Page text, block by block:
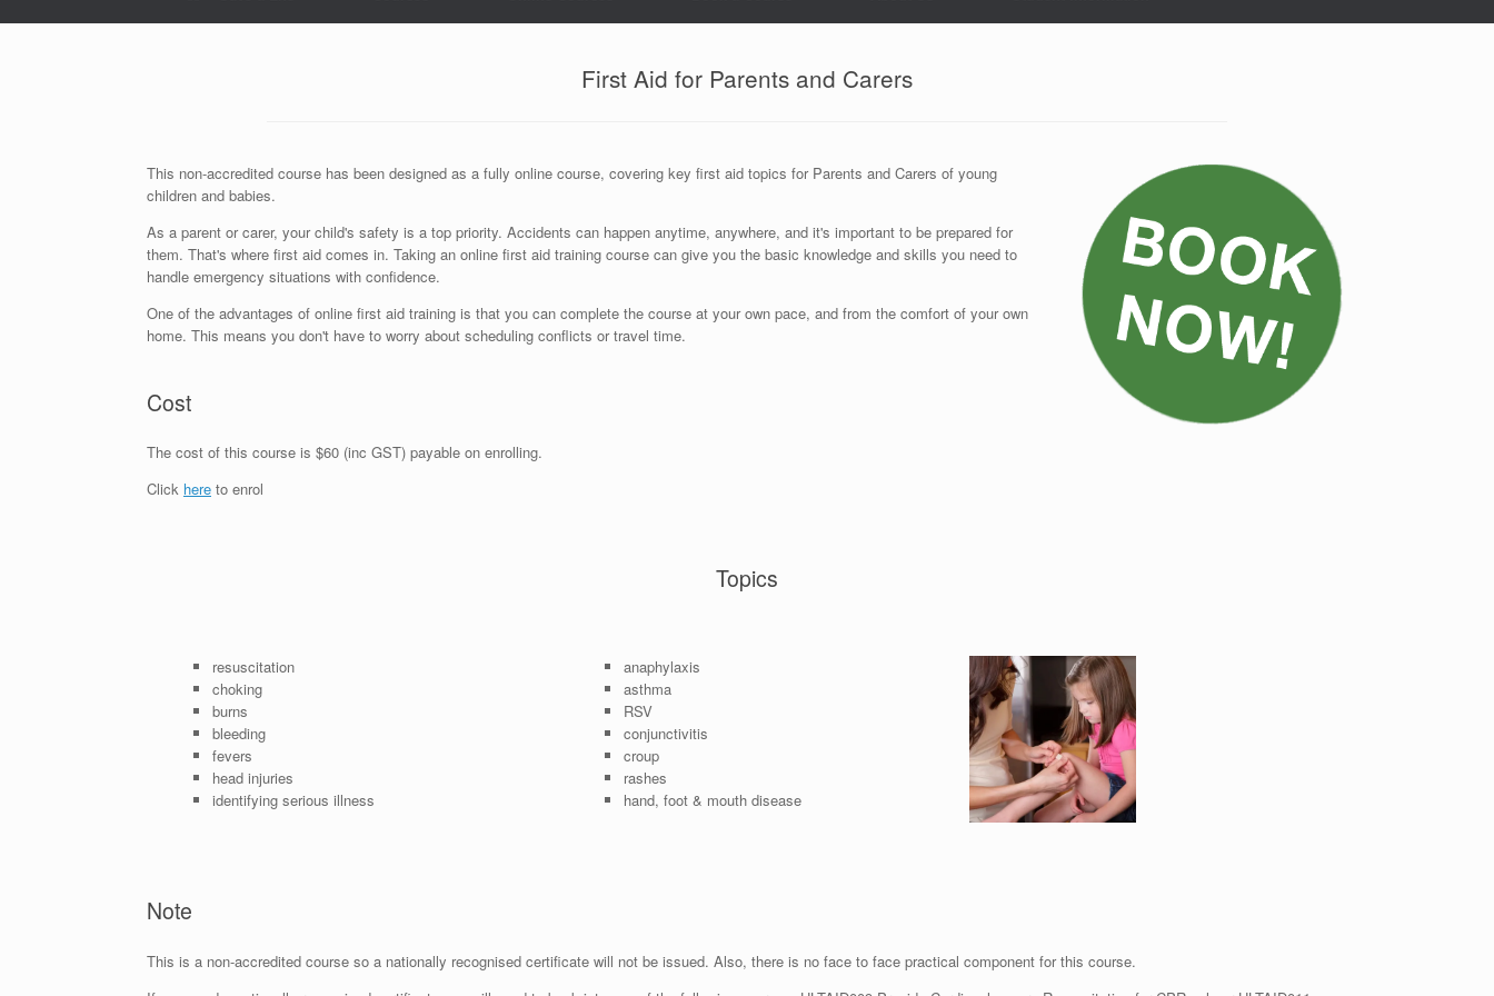
First Aid for Parents and Carers
This non-accredited course has been designed as a fully online course, covering key first aid topics for Parents and Carers of young
children and babies.
As a parent or carer, your child's safety is a top priority. Accidents can happen anytime, anywhere, and it's important to be prepared for
them. That's where first aid comes in. Taking an online first aid training course can give you the basic knowledge and skills you need to
handle emergency situations with confidence.
One of the advantages of online first aid training is that you can complete the course at your own pace, and from the comfort of your own
home. This means you don't have to worry about scheduling conflicts or travel time.
Cost
The cost of this course is $60 (inc GST) payable on enrolling.
Click here to enrol
Topics
resuscitation
choking
burns
bleeding
fevers
head injuries
identifying serious illness
anaphylaxis
asthma
RSV
conjunctivitis
croup
rashes
hand, foot & mouth disease
Note
This is a non-accredited course so a nationally recognised certificate will not be issued. Also, there is no face to face practical component for this course.